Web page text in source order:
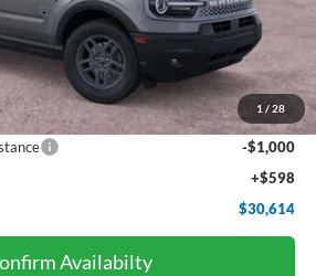
1 / 28
Less
$35,985
-$1,969
-$3,000
-$1,000
+$598
$30,614
Availabilty